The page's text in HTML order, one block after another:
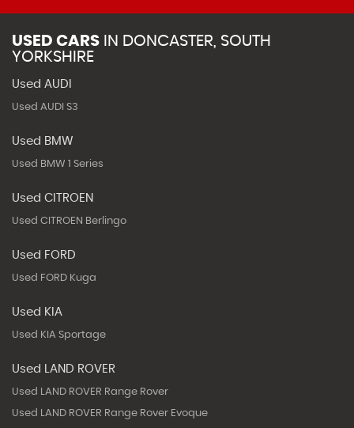
USED CARS IN DONCASTER, SOUTH
YORKSHIRE
Used AUDI
Used AUDI S3
Used BMW
Used BMW 1 Series
Used CITROEN
Used CITROEN Berlingo
Used FORD
Used FORD Kuga
Used KIA
Used KIA Sportage
Used LAND ROVER
Used LAND ROVER Range Rover
Used LAND ROVER Range Rover Evoque